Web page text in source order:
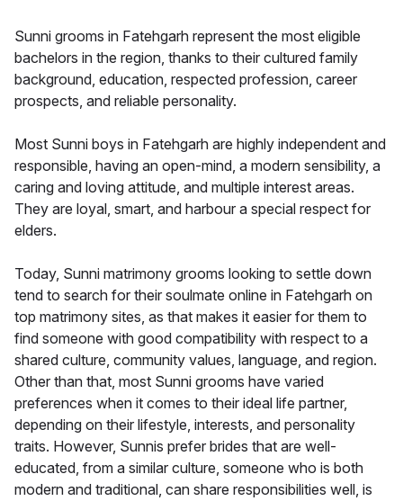
Sunni grooms in Fatehgarh represent the most eligible
bachelors in the region, thanks to their cultured family
background, education, respected profession, career
prospects, and reliable personality.
Most Sunni boys in Fatehgarh are highly independent and
responsible, having an open-mind, a modern sensibility, a
caring and loving attitude, and multiple interest areas.
They are loyal, smart, and harbour a special respect for
elders.
Today, Sunni matrimony grooms looking to settle down
tend to search for their soulmate online in Fatehgarh on
top matrimony sites, as that makes it easier for them to
find someone with good compatibility with respect to a
shared culture, community values, language, and region.
Other than that, most Sunni grooms have varied
preferences when it comes to their ideal life partner,
depending on their lifestyle, interests, and personality
traits. However, Sunnis prefer brides that are well-
educated, from a similar culture, someone who is both
modern and traditional, can share responsibilities well, is